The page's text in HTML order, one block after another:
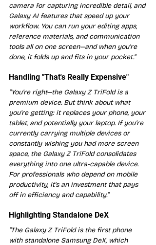
camera for capturing incredible detail, and
Galaxy AI features that speed up your
workflow. You can run your editing apps,
reference materials, and communication
tools all on one screen—and when you're
done, it folds up and fits in your pocket."
Handling "That's Really Expensive"
"You're right—the Galaxy Z TriFold is a
premium device. But think about what
you're getting: it replaces your phone, your
tablet, and potentially your laptop. If you're
currently carrying multiple devices or
constantly wishing you had more screen
space, the Galaxy Z TriFold consolidates
everything into one ultra-capable device.
For professionals who depend on mobile
productivity, it's an investment that pays
off in efficiency and capability."
Highlighting Standalone DeX
"The Galaxy Z TriFold is the first phone
with standalone Samsung DeX, which